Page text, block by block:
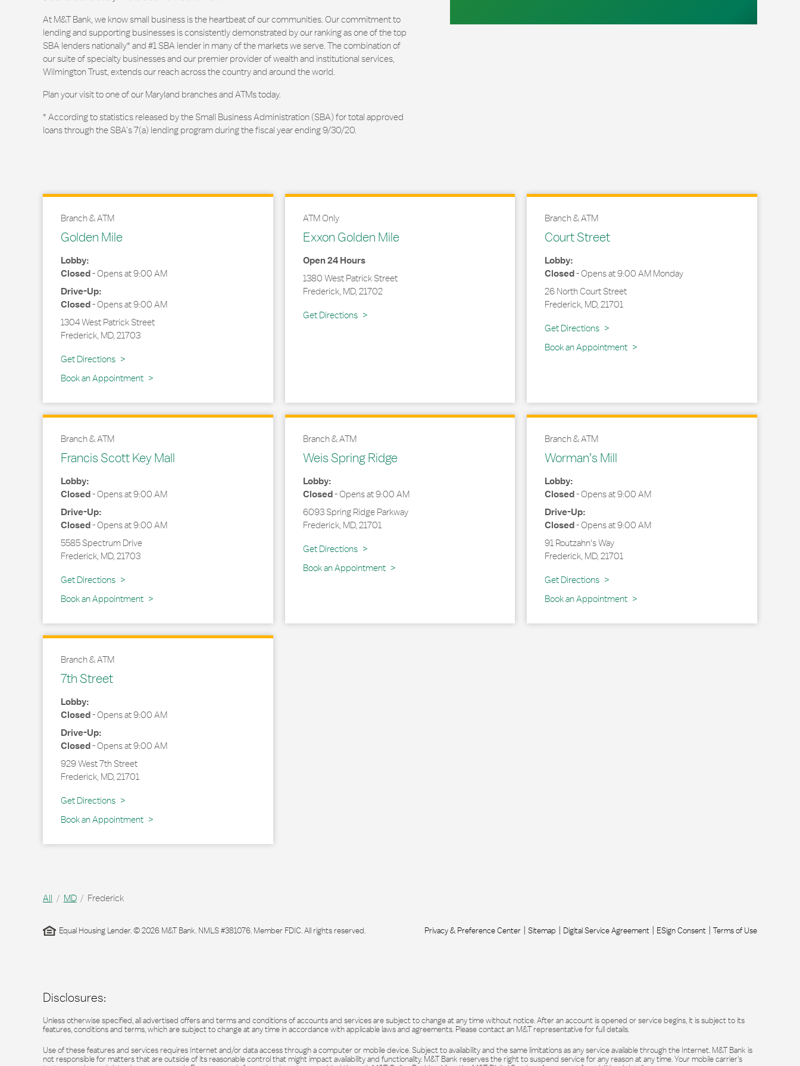
At M&T Bank, we know small business is the heartbeat of our communities. Our commitment to
lending and supporting businesses is consistently demonstrated by our ranking as one of the top
SBA lenders nationally* and #1 SBA lender in many of the markets we serve. The combination of
our suite of specialty businesses and our premier provider of wealth and institutional services,
Wilmington Trust, extends our reach across the country and around the world.
Plan your visit to one of our Maryland branches and ATMs today.
* According to statistics released by the Small Business Administration (SBA) for total approved
loans through the SBA’s 7(a) lending program during the fiscal year ending 9/30/20.
Branch & ATM
Golden Mile
Lobby:
Closed-Opens at9:00 AM
Drive-Up:
Closed-Opens at9:00 AM
1304 West Patrick Street
Frederick, MD, 21703
Get Directions
Link Opens in New Tab
Book an Appointment
ATM Only
Exxon Golden Mile
Open 24 Hours
1380 West Patrick Street
Frederick, MD, 21702
Get Directions
Link Opens in New Tab
Branch & ATM
Court Street
Lobby:
Closed-Opens at9:00 AM Monday
26 North Court Street
Frederick, MD,21701
Get Directions
Link Opens in New Tab
Book an Appointment
Branch & ATM
Francis Scott Key Mall
Lobby:
Closed-Opens at9:00 AM
Drive-Up:
Closed-Opens at9:00 AM
5585 Spectrum Drive
Frederick, MD, 21703
Get Directions
Link Opens in New Tab
Book an Appointment
Branch & ATM
Weis Spring Ridge
Lobby:
Closed-Opens at9:00 AM
6093 Spring Ridge Parkway
Frederick, MD, 21701
Get Directions
Link Opens in New Tab
Book an Appointment
Branch & ATM
Worman’s Mill
Lobby:
Closed-Opens at9:00 AM
Drive-Up:
Closed-Opens at9:00 AM
91 Routzahn's Way
Frederick, MD,21701
Get Directions
Link Opens in New Tab
Book an Appointment
Branch & ATM
7th Street
Lobby:
Closed-Opens at9:00 AM
Drive-Up:
Closed-Opens at9:00 AM
929 West 7th Street
Frederick, MD, 21701
Get Directions
Link Opens in New Tab
Book an Appointment
All MD Frederick
Equal Housing Lender. © 2026 M&T Bank. NMLS #381076. Member FDIC. All rights reserved. Privacy & Preference Center Sitemap Digital Service Agreement ESign Consent Terms of Use
Disclosures:
Unless otherwise specified, all advertised offers and terms and conditions of accounts and services are subject to change at any time without notice. After an account is opened or service begins, it is subject to its
features, conditions and terms, which are subject to change at any time in accordance with applicable laws and agreements. Please contact an M&T representative for full details.
Use of these features and services requires Internet and/or data access through a computer or mobile device. Subject to availability and the same limitations as any service available through the Internet. M&T Bank is
not responsible for matters that are outside of its reasonable control that might impact availability and functionality. M&T Bank reserves the right to suspend service for any reason at any time. Your mobile carrier's